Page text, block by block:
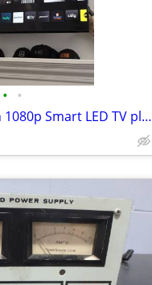
• •
Vizio E700i-B3 70-inch 1080p Smart LED TV plus Boston Acoustics Subwoo